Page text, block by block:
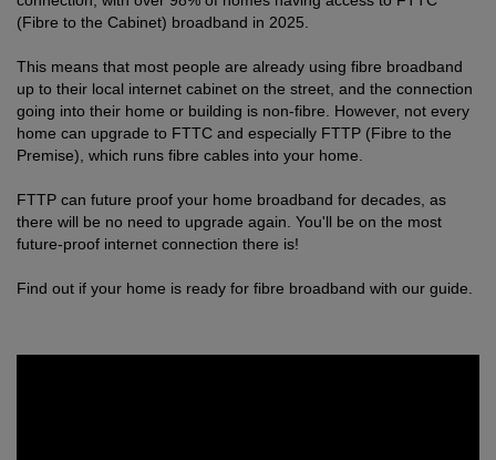
(Fibre to the Cabinet) broadband in 2025.
This means that most people are already using fibre broadband
up to their local internet cabinet on the street, and the connection
going into their home or building is non-fibre. However, not every
home can upgrade to FTTC and especially FTTP (Fibre to the
Premise), which runs fibre cables into your home.
FTTP can future proof your home broadband for decades, as
there will be no need to upgrade again. You'll be on the most
future-proof internet connection there is!
Find out if your home is ready for fibre broadband with our guide.